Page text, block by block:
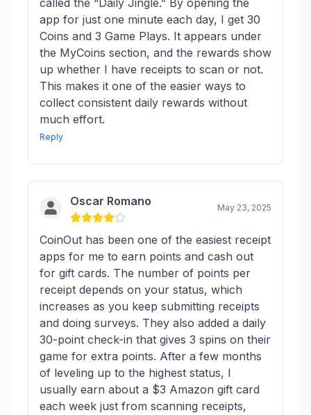
called the “Daily Jingle.” By opening the
app for just one minute each day, I get 30
Coins and 3 Game Plays. It appears under
the MyCoins section, and the rewards show
up whether I have receipts to scan or not.
This makes it one of the easier ways to
collect consistent daily rewards without
much effort.
Reply
Oscar Romano May 23, 2025
CoinOut has been one of the easiest receipt
apps for me to earn points and cash out
for gift cards. The number of points per
receipt depends on your status, which
increases as you keep submitting receipts
and doing surveys. They also added a daily
30-point check-in that gives 3 spins on their
game for extra points. After a few months
of leveling up to the highest status, I
usually earn about a $3 Amazon gift card
each week just from scanning receipts,